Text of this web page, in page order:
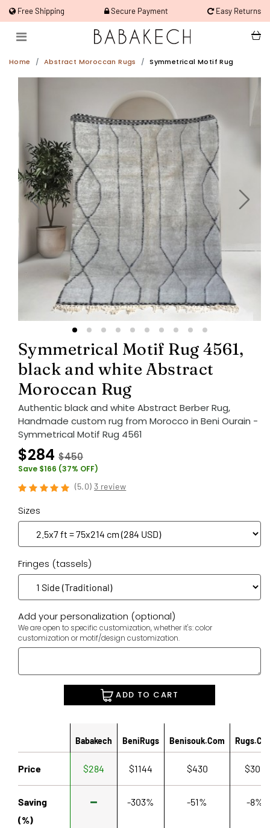
Free Shipping Secure Payment Easy Returns
Home Abstract Moroccan Rugs Symmetrical Motif Rug
Symmetrical Motif Rug 4561,
black and white Abstract
Moroccan Rug
Authentic black and white Abstract Berber Rug,
Handmade custom rug from Morocco in Beni Ourain -
Symmetrical Motif Rug 4561
$284 $450
Save $166 (37% OFF)
(5.0)3 review
Sizes
Fringes (tassels)
Add your personalization (optional)
We are open to specific customization, whether it's: color
customization or motif/design customization.
ADD TO CART
Babakech BeniRugs Benisouk.com
Price $284 $1144 $430 $306
Saving
(%)
-303% -51% -8%